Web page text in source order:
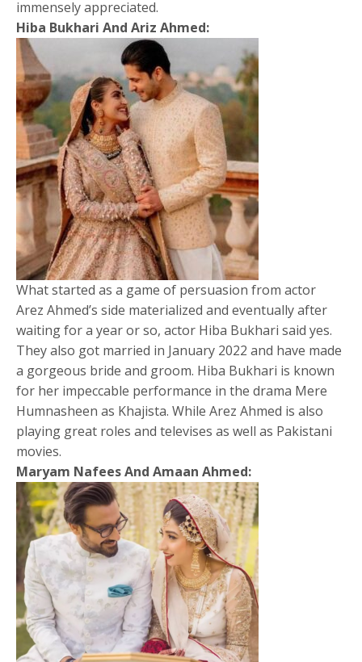
immensely appreciated.
Hiba Bukhari And Ariz Ahmed:
What started as a game of persuasion from actor
Arez Ahmed’s side materialized and eventually after
waiting for a year or so, actor Hiba Bukhari said yes.
They also got married in January 2022 and have made
a gorgeous bride and groom. Hiba Bukhari is known
for her impeccable performance in the drama Mere
Humnasheen as Khajista. While Arez Ahmed is also
playing great roles and televises as well as Pakistani
movies.
Maryam Nafees And Amaan Ahmed: